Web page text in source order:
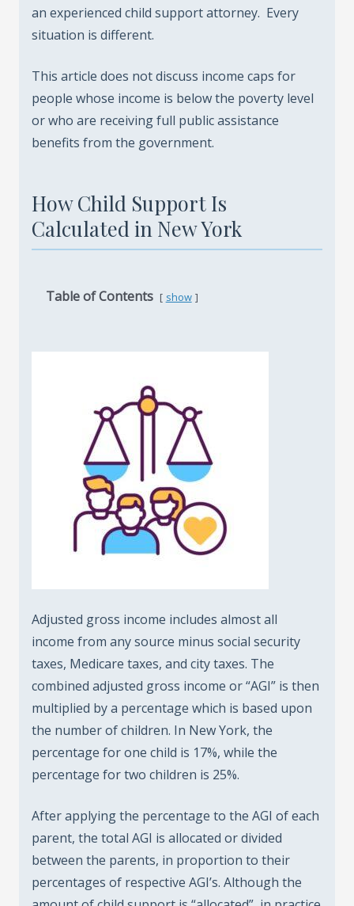
an experienced child support attorney. Every
situation is different.
This article does not discuss income caps for
people whose income is below the poverty level
or who are receiving full public assistance
benefits from the government.
How Child Support Is
Calculated in New York
Table of Contents show
Adjusted gross income includes almost all
income from any source minus social security
taxes, Medicare taxes, and city taxes. The
combined adjusted gross income or “AGI” is then
multiplied by a percentage which is based upon
the number of children. In New York, the
percentage for one child is 17%, while the
percentage for two children is 25%.
After applying the percentage to the AGI of each
parent, the total AGI is allocated or divided
between the parents, in proportion to their
percentages of respective AGI’s. Although the